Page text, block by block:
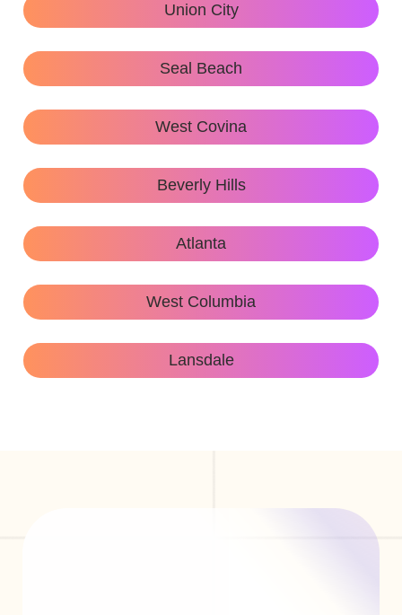
Union City
Seal Beach
West Covina
Beverly Hills
Atlanta
West Columbia
Lansdale